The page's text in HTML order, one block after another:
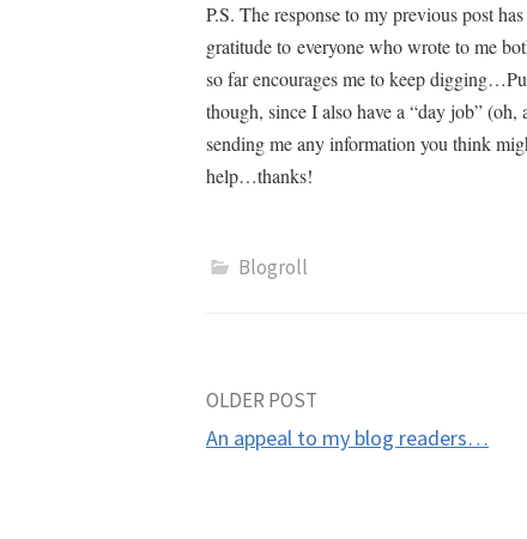
P.S. The response to my previous post
gratitude to everyone who wrote to me
so far encourages me to keep
though, since I also have a “day job”
sending me any information you think
help…thanks!
Blogroll
Post
OLDER POST
An appeal to my blog readers…